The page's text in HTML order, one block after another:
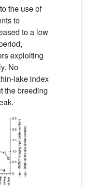
the use of
to
to a low
exploiting
No
lake index
the breeding